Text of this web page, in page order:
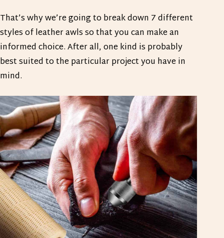
That’s why we’re going to break down 7 different
styles of leather awls so that you can make an
informed choice. After all, one kind is probably
best suited to the particular project you have in
mind.